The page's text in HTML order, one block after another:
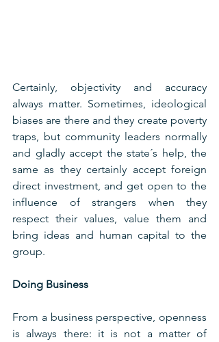
Certainly, objectivity and accuracy
always matter. Sometimes, ideological
biases are there and they create poverty
traps, but community leaders normally
and gladly accept the state´s help, the
same as they certainly accept foreign
direct investment, and get open to the
influence of strangers when they
respect their values, value them and
bring ideas and human capital to the
group.
Doing Business
From a business perspective, openness
is always there: it is not a matter of